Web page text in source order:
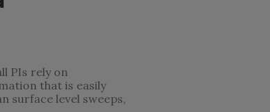
PIs rely on
that is easily
surface level sweeps,